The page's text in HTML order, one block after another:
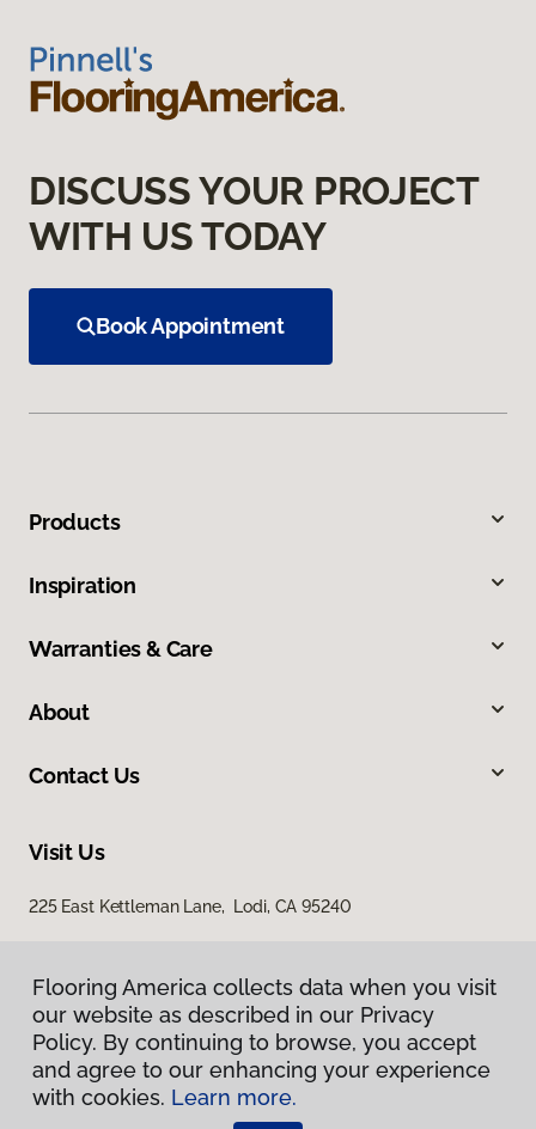
DISCUSS YOUR PROJECT
WITH US TODAY
Book Appointment
Products
Inspiration
Warranties & Care
About
Contact Us
Visit Us
225 East Kettleman Lane, Lodi, CA 95240
Privacy Policy
Terms & Conditions
Flooring America collects data when you visit
our website as described in our Privacy
Policy. By continuing to browse, you accept
and agree to our enhancing your experience
with cookies. Learn more.